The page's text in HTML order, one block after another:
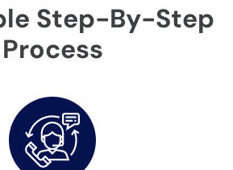
Step-By-Step
Process